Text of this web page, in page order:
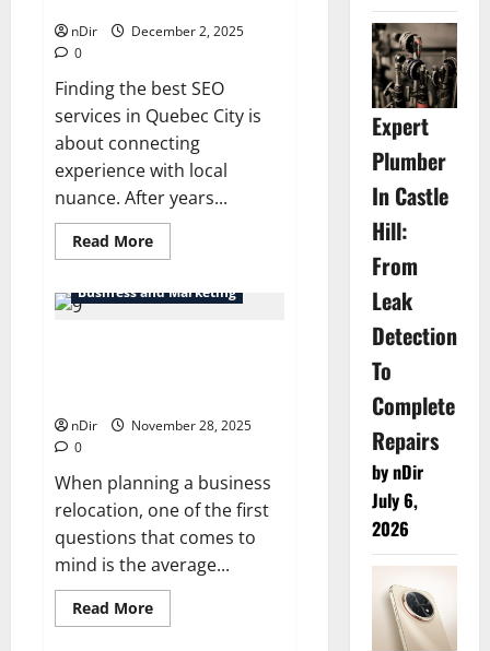
nDir
December 2, 2025
0
Finding the best SEO
services in Quebec City is
about connecting
experience with local
nuance. After years...
Read MoreRead
more
SEO
Business and Marketing
nDir
November 28, 2025
0
When planning a business
relocation, one of the first
questions that comes to
mind is the average...
Read MoreRead
more
Expert
Plumber
In Castle
Hill:
From
Leak
Detection
To
Complete
Repairs
by nDir
July 6,
2026